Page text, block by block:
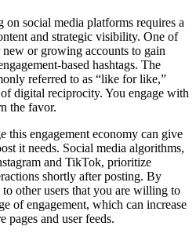
social media platforms requires a
and strategic visibility. One of
or growing accounts to gain
based hashtags. The
referred to as “like for like,”
digital reciprocity. You engage with
the favor.
this engagement economy can give
it needs. Social media algorithms,
and TikTok, prioritize
shortly after posting. By
other users that you are willing to
of engagement, which can increase
pages and user feeds.